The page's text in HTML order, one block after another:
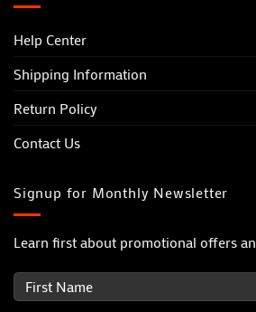
Help Center
Shipping Information
Return Policy
Contact Us
Signup for Monthly Newsletter
Learn first about promotional offers